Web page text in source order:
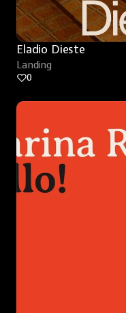
Eladio Dieste
Landing
0